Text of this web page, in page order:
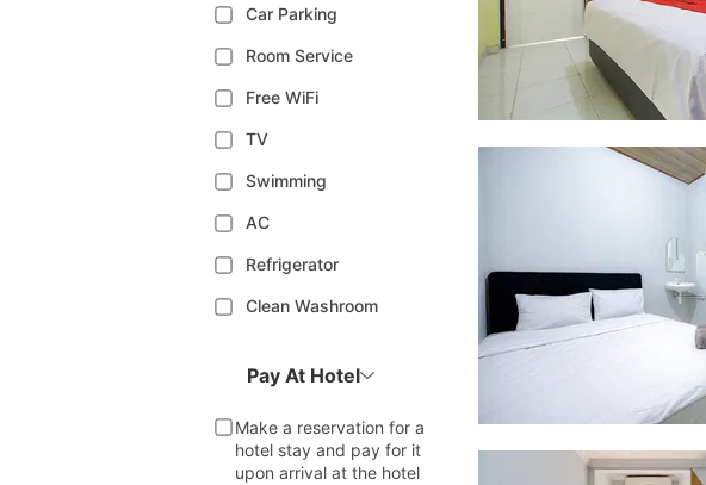
Car Parking
Room Service
Free WiFi
TV
Swimming
AC
Refrigerator
Clean Washroom
Pay At Hotel
Make a reservation for a
hotel stay and pay for it
upon arrival at the hotel